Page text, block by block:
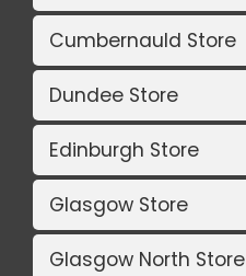
Cumbernauld Store
Dundee Store
Edinburgh Store
Glasgow Store
Glasgow North Store